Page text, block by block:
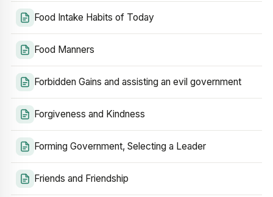
Food Intake Habits of Today
Food Manners
Forbidden Gains and assisting an evil government
Forgiveness and Kindness
Forming Government, Selecting a Leader
Friends and Friendship